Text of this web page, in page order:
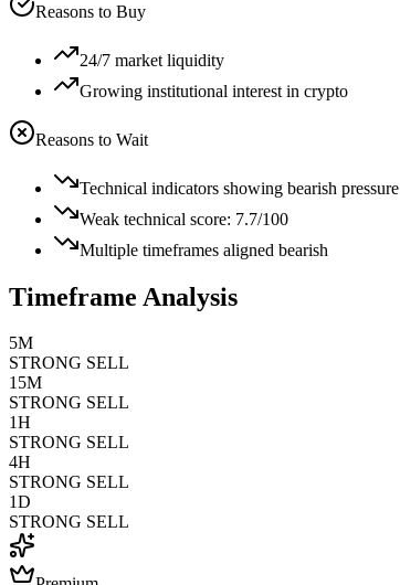
Reasons to Buy
24/7 market liquidity
Growing institutional interest in crypto
Reasons to Wait
Technical indicators showing bearish pressure
Weak technical score: 7.7/100
Multiple timeframes aligned bearish
Timeframe Analysis
5M
STRONG SELL
15M
STRONG SELL
1H
STRONG SELL
4H
STRONG SELL
1D
STRONG SELL